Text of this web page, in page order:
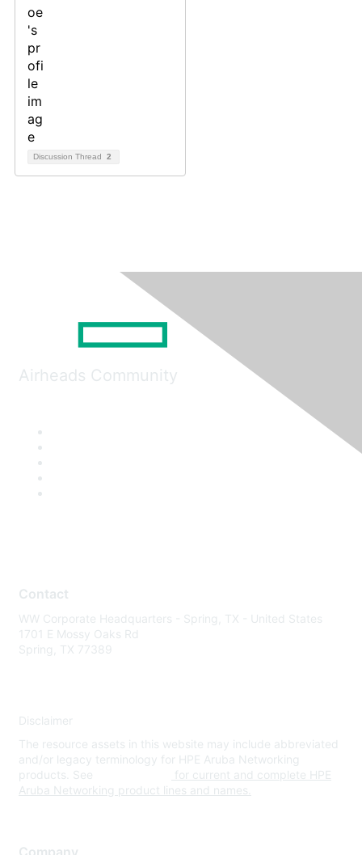
Discussion Thread 2
Airheads Community
Contact
WW Corporate Headquarters - Spring, TX - United States
1701 E Mossy Oaks Rd
Spring, TX 77389
Disclaimer
The resource assets in this website may include abbreviated
and/or legacy terminology for HPE Aruba Networking
products. See
for current and complete HPE
Aruba Networking product lines and names.